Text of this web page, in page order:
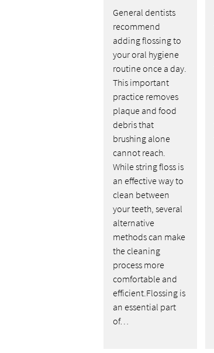
General dentists
recommend
adding flossing to
your oral hygiene
routine once a day.
This important
practice removes
plaque and food
debris that
brushing alone
cannot reach.
While string floss is
an effective way to
clean between
your teeth, several
alternative
methods can make
the cleaning
process more
comfortable and
efficient.Flossing is
an essential part
of…